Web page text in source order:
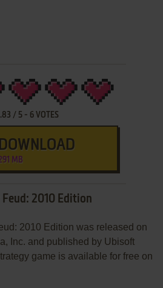
/ 5 - 6 VOTES
DOWNLOAD
MB
2010 Edition
2010 Edition was released on
Inc. and published by Ubisoft
game is available for free on